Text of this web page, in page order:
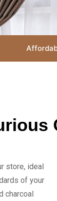
store, ideal
of your
charcoal